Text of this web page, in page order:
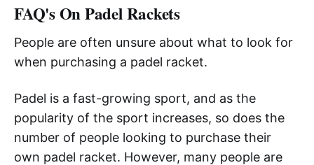
FAQ's On Padel Rackets
People are often unsure about what to look for
when purchasing a padel racket.
Padel is a fast-growing sport, and as the
popularity of the sport increases, so does the
number of people looking to purchase their
own padel racket. However, many people are